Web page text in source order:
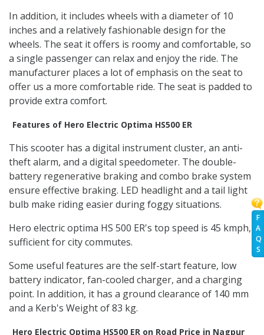
F
A
Q
S
In addition, it includes wheels with a diameter of 10
inches and a relatively fashionable design for the
wheels. The seat it offers is roomy and comfortable, so
a single passenger can relax and enjoy the ride. The
manufacturer places a lot of emphasis on the seat to
offer us a more comfortable ride. The seat is padded to
provide extra comfort.
Features of Hero Electric Optima HS500 ER
This scooter has a digital instrument cluster, an anti-
theft alarm, and a digital speedometer. The double-
battery regenerative braking and combo brake system
ensure effective braking. LED headlight and a tail light
bulb make riding easier during foggy situations.
Hero electric optima HS 500 ER's top speed is 45 kmph,
sufficient for city commutes.
Some useful features are the self-start feature, low
battery indicator, fan-cooled charger, and a charging
point. In addition, it has a ground clearance of 140 mm
and a Kerb's Weight of 83 kg.
Hero Electric Optima HS500 ER on Road Price in Nagpur